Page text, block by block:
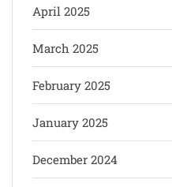
April 2025
March 2025
February 2025
January 2025
December 2024